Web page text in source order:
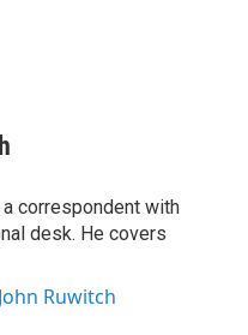
correspondent with
desk. He covers
Ruwitch